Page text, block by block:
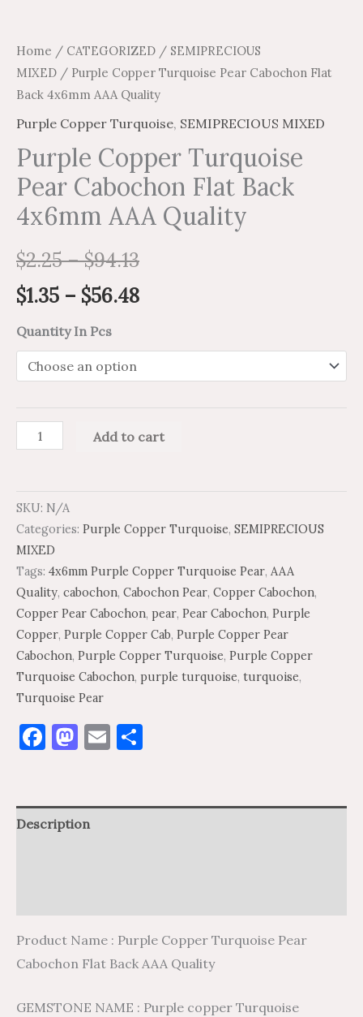
Home / CATEGORIZED / SEMIPRECIOUS
MIXED / Purple Copper Turquoise Pear Cabochon Flat
Back 4x6mm AAA Quality
Purple Copper Turquoise, SEMIPRECIOUS MIXED
Purple Copper Turquoise
Pear Cabochon Flat Back
4x6mm AAA Quality
$2.25–$94.13
$1.35 – $56.48
Quantity In Pcs
Add to cart
SKU: N/A
Categories: Purple Copper Turquoise, SEMIPRECIOUS
MIXED
Tags: 4x6mm Purple Copper Turquoise Pear, AAA
Quality, cabochon, Cabochon Pear, Copper Cabochon,
Copper Pear Cabochon, pear, Pear Cabochon, Purple
Copper, Purple Copper Cab, Purple Copper Pear
Cabochon, Purple Copper Turquoise, Purple Copper
Turquoise Cabochon, purple turquoise, turquoise,
Turquoise Pear
Facebook
Mastodon
Email
Description
Product Name : Purple Copper Turquoise Pear
Cabochon Flat Back AAA Quality
GEMSTONE NAME : Purple copper Turquoise